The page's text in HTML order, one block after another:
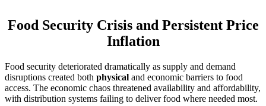
Food Security Crisis and Persistent Price
Inflation
Food security deteriorated dramatically as supply and demand
disruptions created both physical and economic barriers to food
access. The economic chaos threatened availability and affordability,
with distribution systems failing to deliver food where needed most.